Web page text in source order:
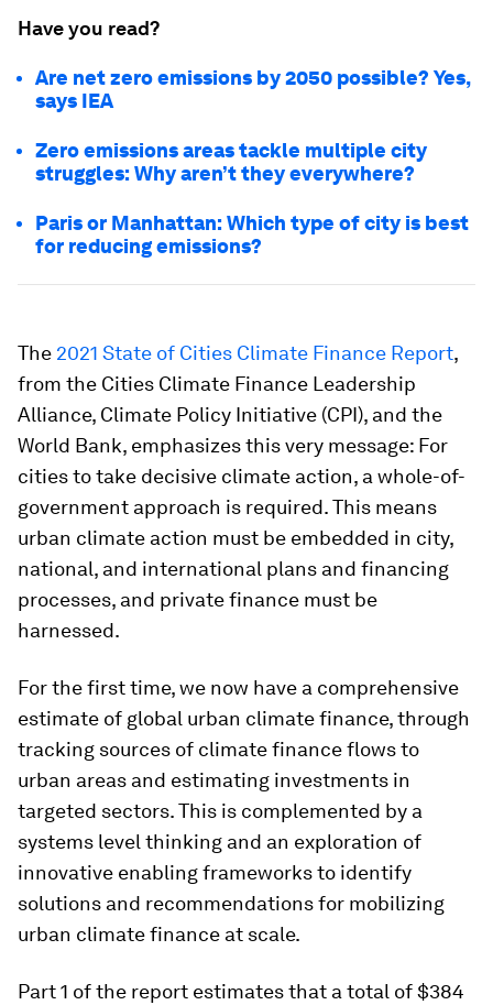
Have you read?
Are net zero emissions by 2050 possible? Yes,
says IEA
Zero emissions areas tackle multiple city
struggles: Why aren’t they everywhere?
Paris or Manhattan: Which type of city is best
for reducing emissions?
The 2021 State of Cities Climate Finance Report,
from the Cities Climate Finance Leadership
Alliance, Climate Policy Initiative (CPI), and the
World Bank, emphasizes this very message: For
cities to take decisive climate action, a whole-of-
government approach is required. This means
urban climate action must be embedded in city,
national, and international plans and financing
processes, and private finance must be
harnessed.
For the first time, we now have a comprehensive
estimate of global urban climate finance, through
tracking sources of climate finance flows to
urban areas and estimating investments in
targeted sectors. This is complemented by a
systems level thinking and an exploration of
innovative enabling frameworks to identify
solutions and recommendations for mobilizing
urban climate finance at scale.
Part 1 of the report estimates that a total of $384